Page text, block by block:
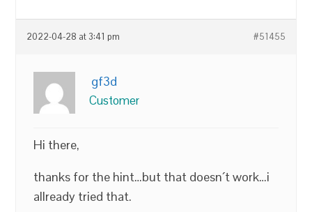
2022-04-28 at 3:41 pm #51455
gf3d
Customer
Hi there,
thanks for the hint…but that doesn´t work…i
allready tried that.